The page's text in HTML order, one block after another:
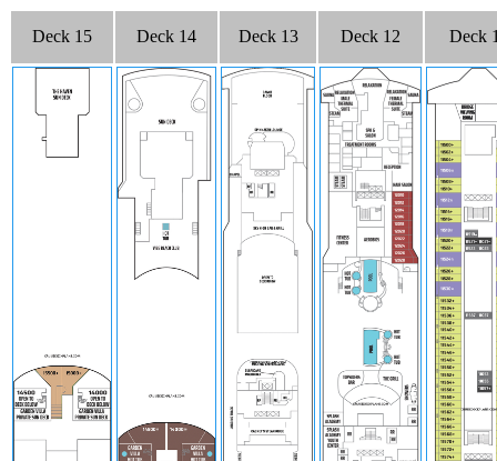
Deck 15 Deck 14 Deck 13 Deck 12 Deck